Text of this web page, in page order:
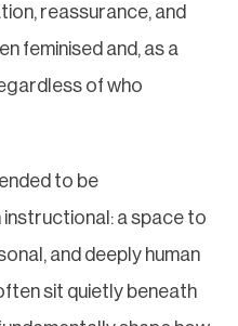
reassurance, and
feminised and, as a
of who
to be
a space to
and deeply human
sit quietly beneath